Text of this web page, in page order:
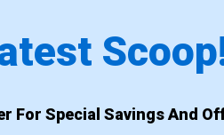
For Special Savings And